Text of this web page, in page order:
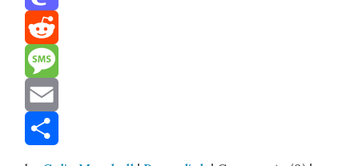
Mastodon
Reddit
Message
Email